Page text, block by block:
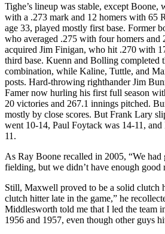
Tighe’s lineup was stable, except Boone,
with a .273 mark and 12 homers with 65
age 33, played mostly first base. Former
who averaged .275 with four homers
acquired Jim Finigan, who hit .270 with
third base. Kuenn and Bolling completed
combination, while Kaline, Tuttle, and
posts. Hard-throwing righthander Jim
Famer now hurling his first full season
20 victories and 267.1 innings pitched.
mostly by close scores. But Frank Lary
went 10-14, Paul Foytack was 14-11,
11.
As Ray Boone recalled in 2005, “We
fielding, but we didn’t have enough good
Still, Maxwell proved to be a solid clutch
clutch hitter late in the game,” he
Middlesworth told me that I led the team
1956 and 1957, even though other guys